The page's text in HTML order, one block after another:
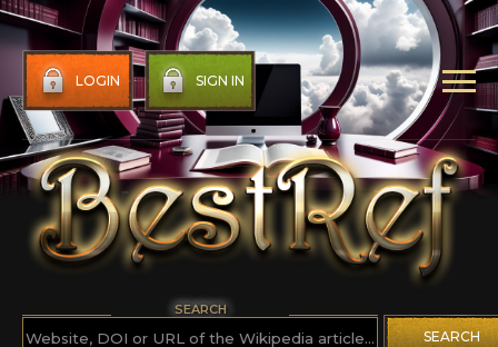
LOGIN SIGN IN
SEARCH
SEARCH